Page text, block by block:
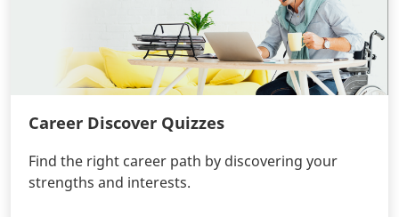
Career Discover Quizzes
Find the right career path by discovering your
strengths and interests.